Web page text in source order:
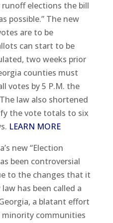
elections the bill
possible.” The new
are to be
can start to be
two weeks prior
counties must
votes by 5 P.M. the
law also shortened
the vote totals to six
LEARN MORE
new “Election
been controversial
to the changes that it
has been called a
a blatant effort
communities